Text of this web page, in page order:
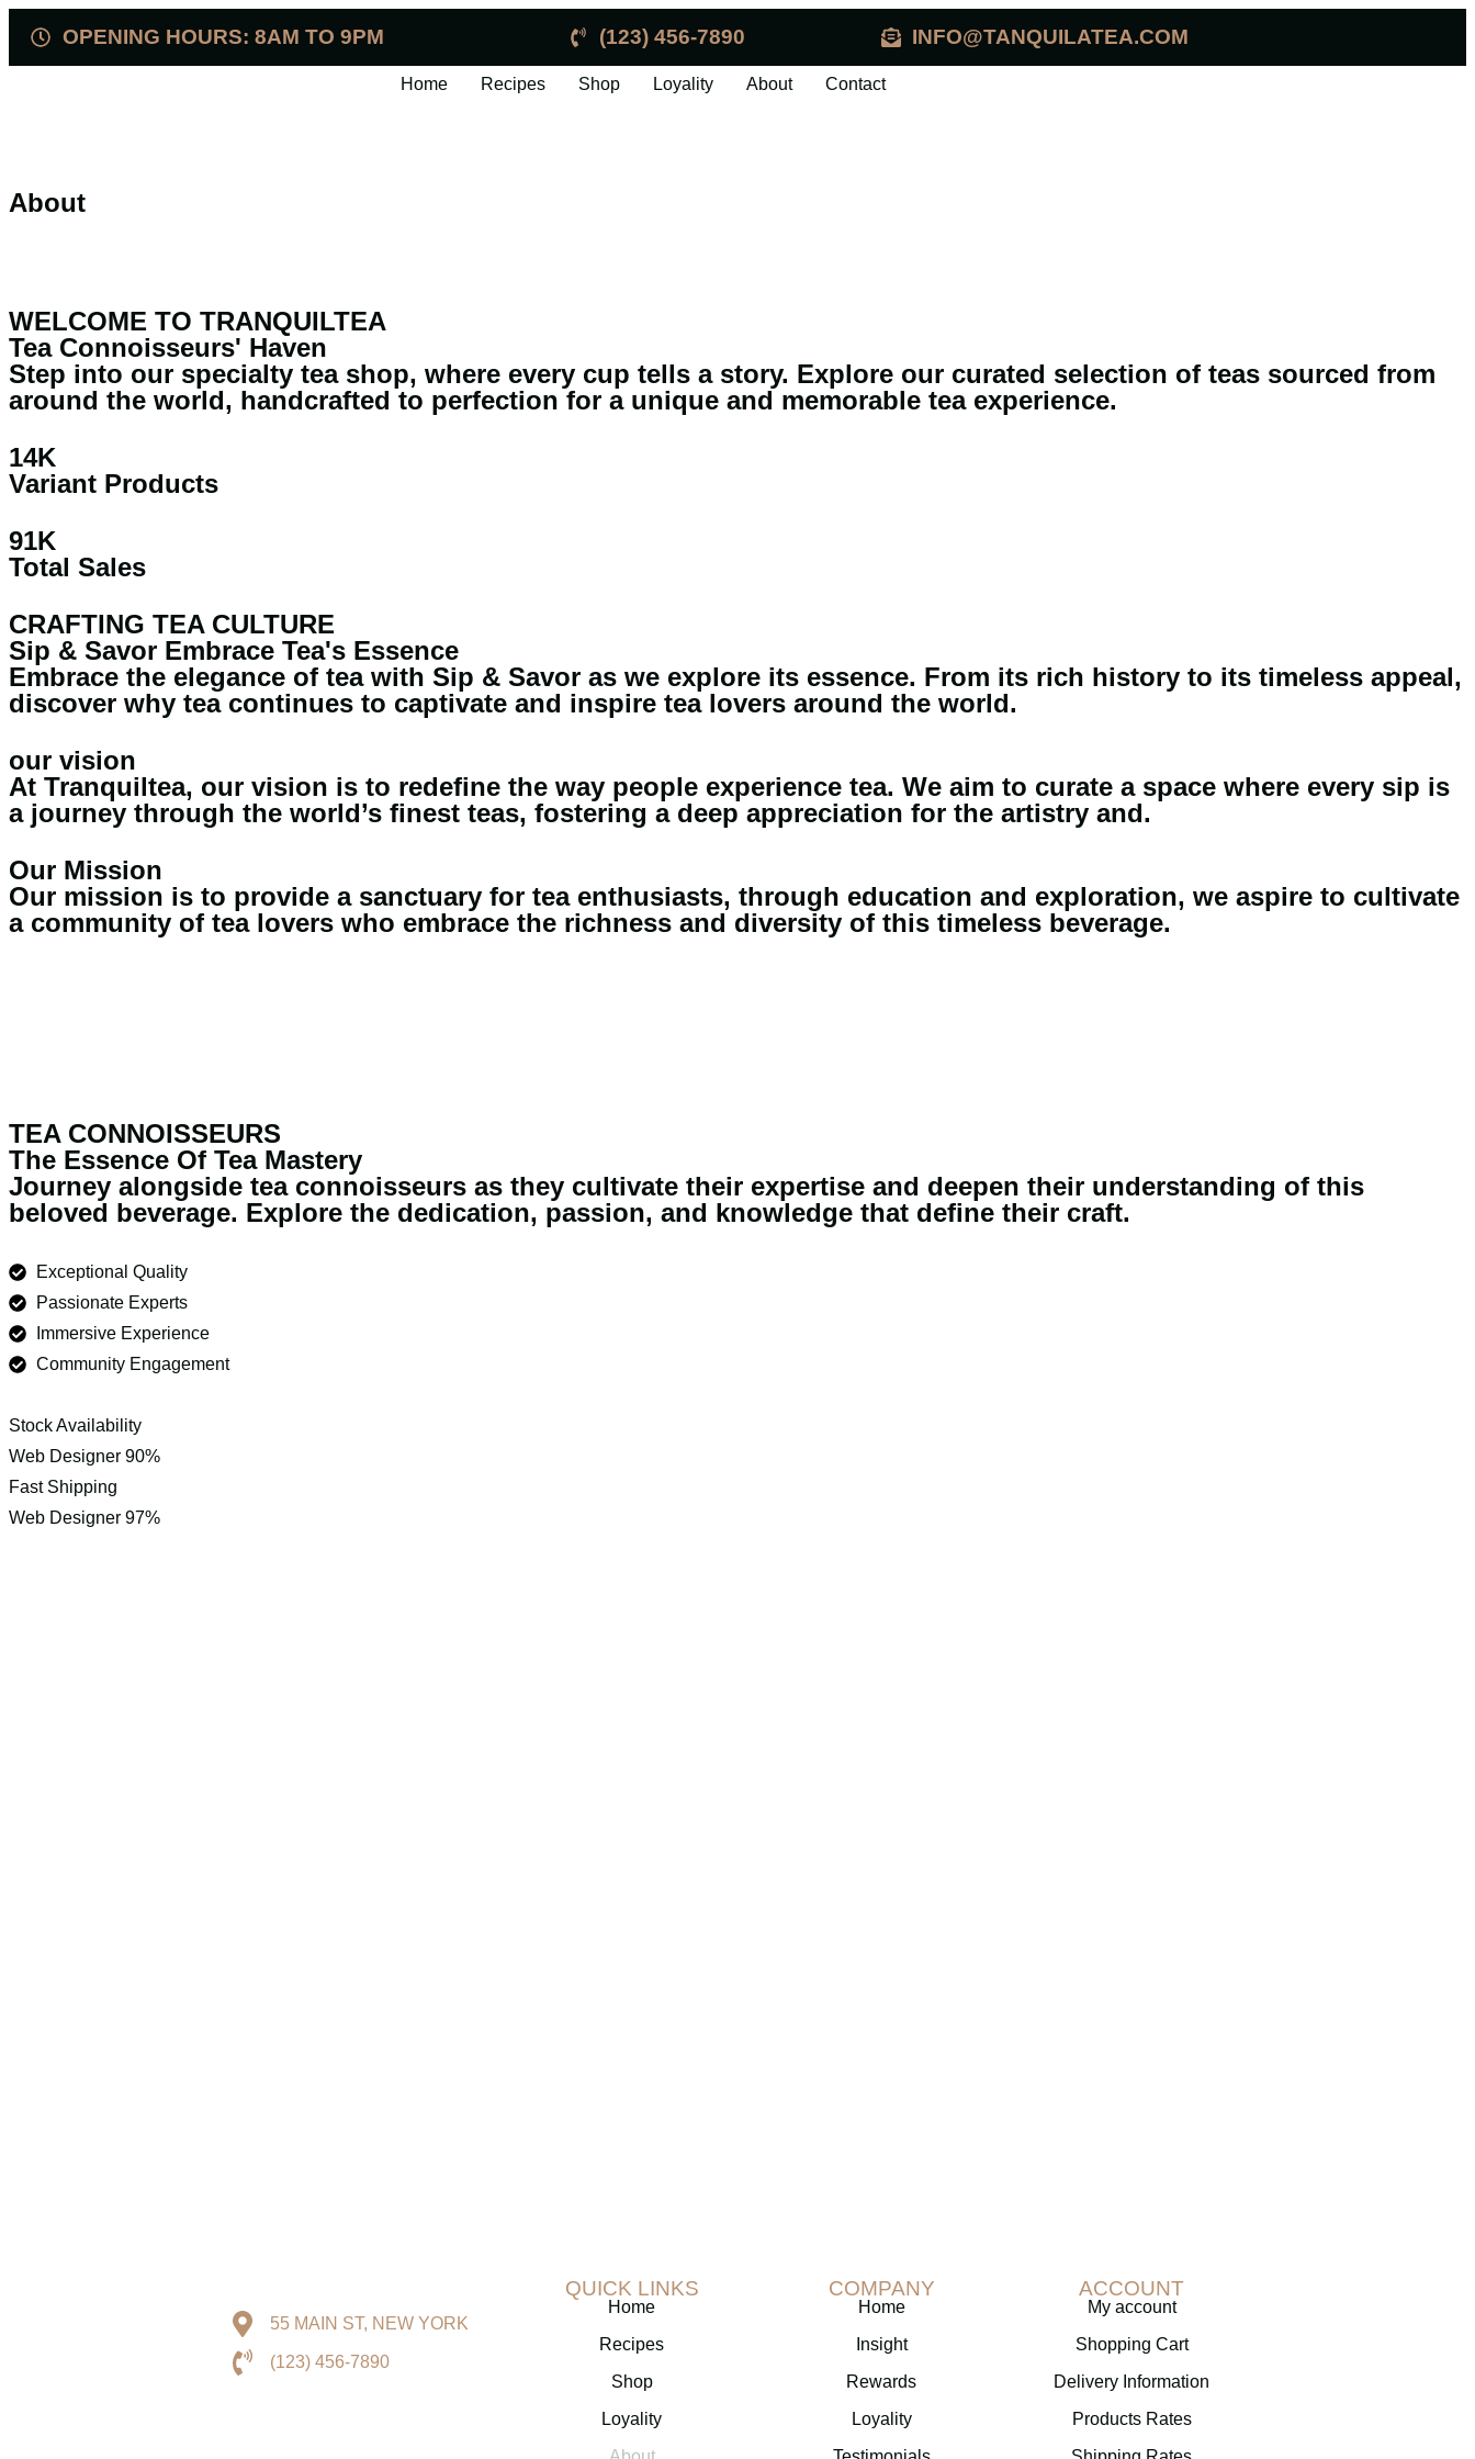
OPENING HOURS: 8AM TO 9PM (123) 456-7890 INFO@TANQUILATEA.COM
Home Recipes Shop Loyality About Contact
About
WELCOME TO TRANQUILTEA
Tea Connoisseurs' Haven
Step into our specialty tea shop, where every cup tells a story. Explore our curated selection of teas sourced from
around the world, handcrafted to perfection for a unique and memorable tea experience.
14K
Variant Products
91K
Total Sales
CRAFTING TEA CULTURE
Sip & Savor Embrace Tea's Essence
Embrace the elegance of tea with Sip & Savor as we explore its essence. From its rich history to its timeless appeal,
discover why tea continues to captivate and inspire tea lovers around the world.
our vision
At Tranquiltea, our vision is to redefine the way people experience tea. We aim to curate a space where every sip is
a journey through the world’s finest teas, fostering a deep appreciation for the artistry and.
Our Mission
Our mission is to provide a sanctuary for tea enthusiasts, through education and exploration, we aspire to cultivate
a community of tea lovers who embrace the richness and diversity of this timeless beverage.
TEA CONNOISSEURS
The Essence Of Tea Mastery
Journey alongside tea connoisseurs as they cultivate their expertise and deepen their understanding of this
beloved beverage. Explore the dedication, passion, and knowledge that define their craft.
Exceptional Quality
Passionate Experts
Immersive Experience
Community Engagement
Stock Availability
Web Designer 90%
Fast Shipping
Web Designer 97%
55 MAIN ST, NEW YORK
(123) 456-7890
QUICK LINKS
Home
Recipes
Shop
Loyality
COMPANY
Home
Insight
Rewards
Loyality
ACCOUNT
My account
Shopping Cart
Delivery Information
Products Rates